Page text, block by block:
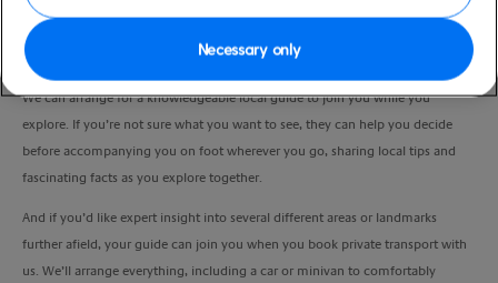
We can arrange for a knowledgeable local guide to join you while you
explore. If you’re not sure what you want to see, they can help you decide
before accompanying you on foot wherever you go, sharing local tips and
fascinating facts as you explore together.
And if you’d like expert insight into several different areas or landmarks
further afield, your guide can join you when you book private transport with
us. We’ll arrange everything, including a car or minivan to comfortably
Necessary only